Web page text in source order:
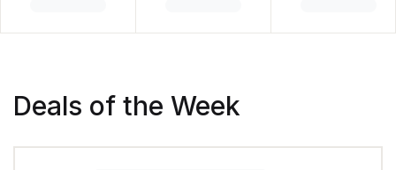
Deals of the Week